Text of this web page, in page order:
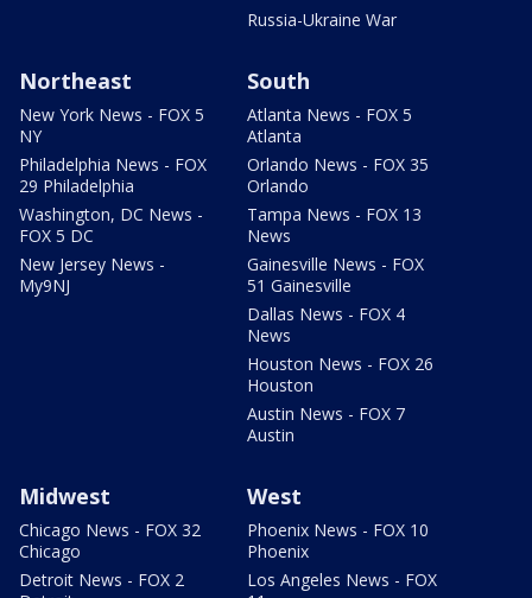
Russia-Ukraine War
Northeast
New York News - FOX 5
NY
Philadelphia News - FOX
29 Philadelphia
Washington, DC News -
FOX 5 DC
New Jersey News -
My9NJ
South
Atlanta News - FOX 5
Atlanta
Orlando News - FOX 35
Orlando
Tampa News - FOX 13
News
Gainesville News - FOX
51 Gainesville
Dallas News - FOX 4
News
Houston News - FOX 26
Houston
Austin News - FOX 7
Austin
Midwest
Chicago News - FOX 32
Chicago
Detroit News - FOX 2
West
Phoenix News - FOX 10
Phoenix
Los Angeles News - FOX